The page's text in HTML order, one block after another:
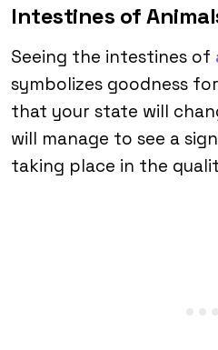
Intestines of
Seeing the intestines of
symbolizes goodness
that your state will
will manage to see a
taking place in the